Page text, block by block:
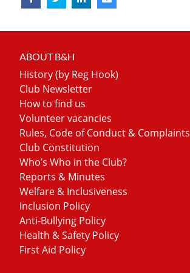
ABOUT B&H
History (by Reg Hook)
Club Newsletter
How to find us
Volunteer vacancies
Rules, Code of Conduct & Complaints
Club Constitution
Who’s Who in the Club?
Reports & Minutes
Welfare & Inclusiveness
Inclusion Policy
Anti-Bullying Policy
Health & Safety Policy
First Aid Policy